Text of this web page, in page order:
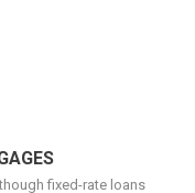
fixed-rate loans